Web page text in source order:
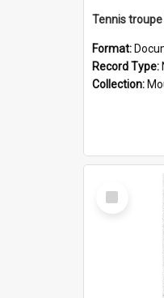
Format:
Record Type:
Collection:
Select
Item